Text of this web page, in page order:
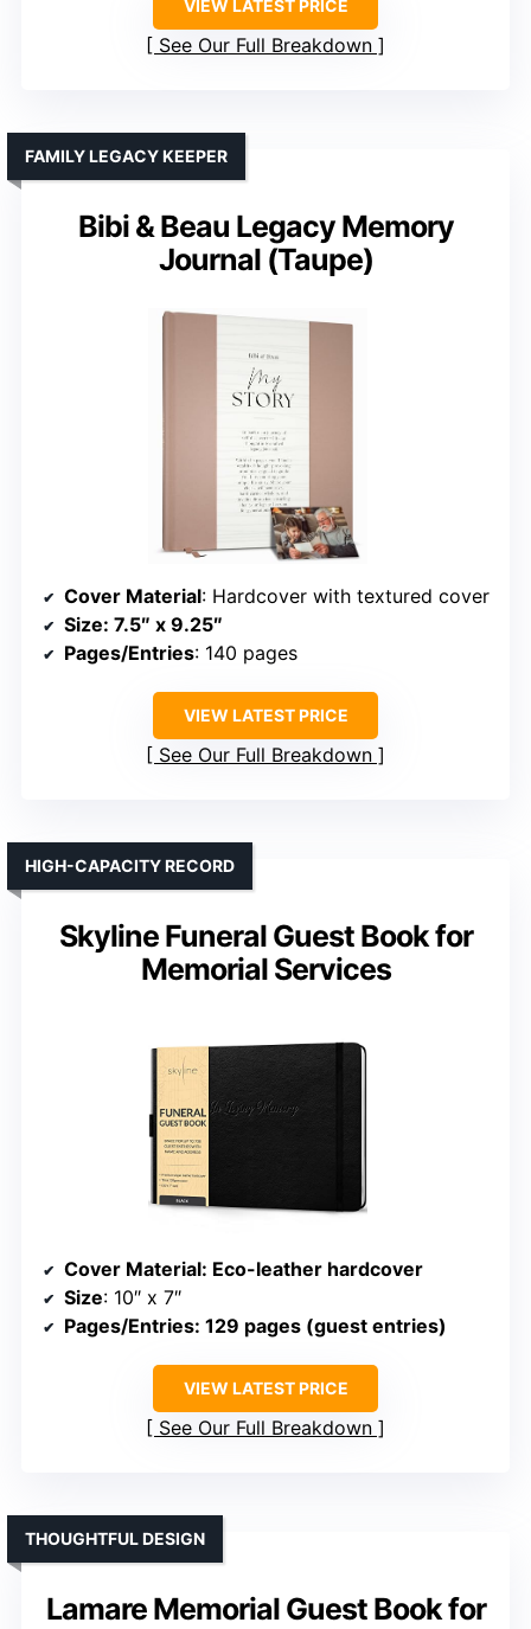
VIEW LATEST PRICE
See Our Full Breakdown
Bibi & Beau Legacy Memory
Journal (Taupe)
FAMILY LEGACY KEEPER
Cover Material: Hardcover with textured cover
Size: 7.5″ x 9.25″
Pages/Entries: 140 pages
VIEW LATEST PRICE
See Our Full Breakdown
Skyline Funeral Guest Book for
Memorial Services
HIGH-CAPACITY RECORD
Cover Material: Eco-leather hardcover
Size: 10″ x 7″
Pages/Entries: 129 pages (guest entries)
VIEW LATEST PRICE
See Our Full Breakdown
Lamare Memorial Guest Book for
THOUGHTFUL DESIGN